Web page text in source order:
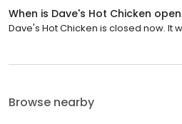
When is Dave's Hot Chicken
Dave's Hot Chicken is closed now. It
Browse nearby